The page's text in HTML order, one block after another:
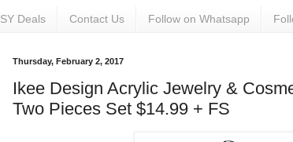
SY Deals Contact Us Follow on Whatsapp
Thursday, February 2, 2017
Ikee Design Acrylic Jewelry &
Two Pieces Set $14.99 + FS